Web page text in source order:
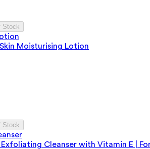
Stock
Moisturising Lotion
Stock
Cleanser with Vitamin E |